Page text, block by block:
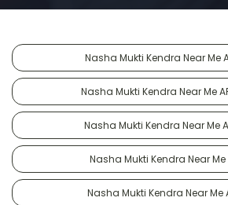
Nasha Mukti Kendra Near Me
Nasha Mukti Kendra Near Me
Nasha Mukti Kendra Near Me
Nasha Mukti Kendra Near
Nasha Mukti Kendra Near Me